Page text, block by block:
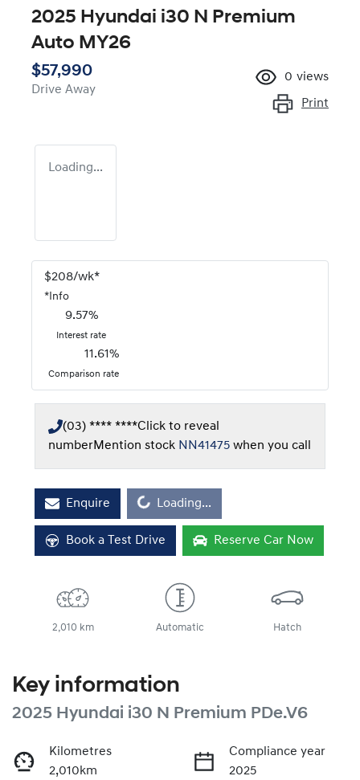
2025 Hyundai i30 N Premium
Auto MY26
$57,990
Drive Away
0 views
Print
Loading...
$208/wk*
* Info
9.57%
Interest rate
11.61%
Comparison rate
(03) **** ****Click to reveal
numberMention stock NN41475 when you call
Enquire
Loading...
Loading...
Book a Test Drive Reserve Car Now
2,010 km Automatic Hatch
Key information
2025 Hyundai i30 N Premium PDe.V6
Kilometres
2,010km
Compliance year
2025